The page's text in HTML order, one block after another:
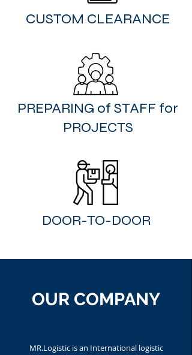
CUSTOM CLEARANCE
PREPARING of STAFF for
PROJECTS
DOOR-TO-DOOR
OUR COMPANY
MR.Logistic is an International logistic